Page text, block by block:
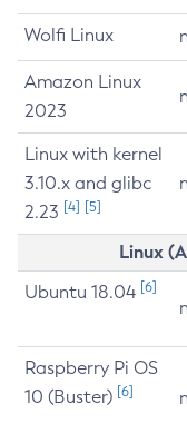
Wolfi Linux
Amazon Linux
2023
Linux with kernel
3.10.x and glibc
2.23 [4] [5]
Linux
Ubuntu 18.04 [6]
Raspberry Pi OS
10 (Buster) [6]